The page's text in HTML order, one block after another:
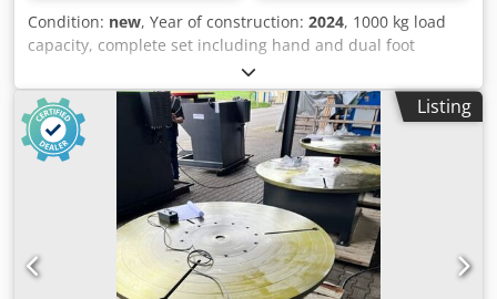
Condition: new, Year of construction: 2024, 1000 kg load
capacity, complete set including hand and dual foot
control Welding rotary table, height-adjustable with
through-hole, 200 mm Plate diameter 900 mm Height,
horizontal, min. 0.65 m, max. 1.25 m Height, tilted, min.
0.45 m, max. 0.95 m Speed from 0.01 - 1.1 rpm Tilt up to
135° Hand and foot control with speed display very robust
Dodpeid Etiefx Akuskr
Listing